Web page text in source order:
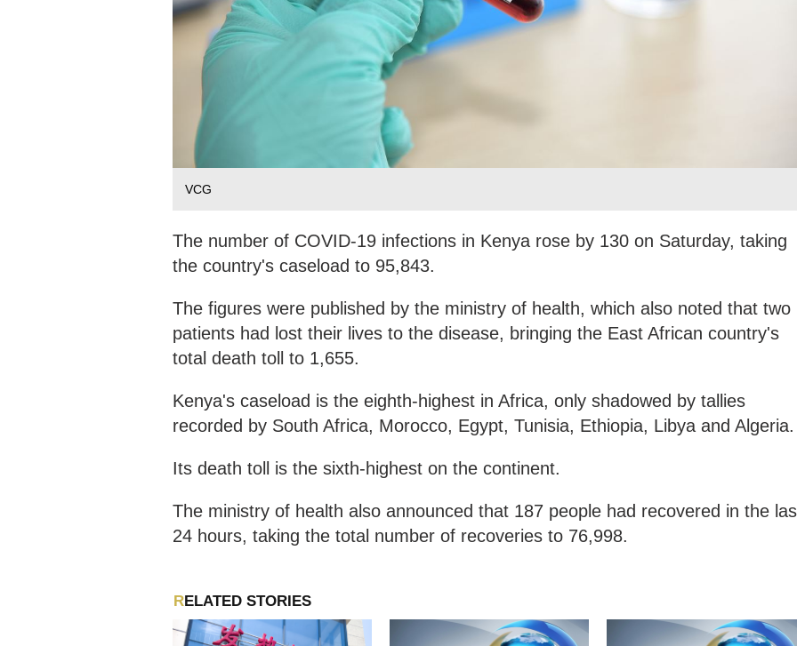
VCG
The number of COVID-19 infections in Kenya rose by 130 on Saturday, taking
the country's caseload to 95,843.
The figures were published by the ministry of health, which also noted that two
patients had lost their lives to the disease, bringing the East African country's
total death toll to 1,655.
Kenya's caseload is the eighth-highest in Africa, only shadowed by tallies
recorded by South Africa, Morocco, Egypt, Tunisia, Ethiopia, Libya and Algeria.
Its death toll is the sixth-highest on the continent.
The ministry of health also announced that 187 people had recovered in the
24 hours, taking the total number of recoveries to 76,998.
RELATED STORIES